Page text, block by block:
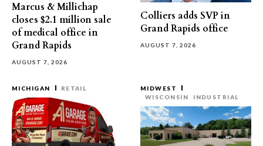
Marcus & Millichap
closes $2.1 million sale
of medical office in
Grand Rapids
AUGUST 7, 2026
Colliers adds SVP in
Grand Rapids office
AUGUST 7, 2026
MICHIGAN RETAIL
MIDWEST
WISCONSIN
INDUSTRIAL